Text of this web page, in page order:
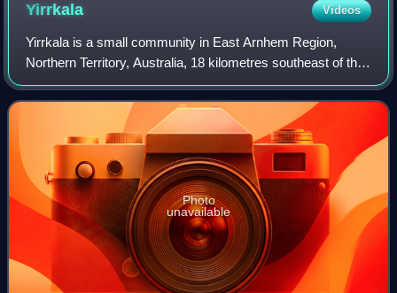
Yirrkala Videos
Yirrkala is a small community in East Arnhem Region,
Northern Territory, Australia, 18 kilometres southeast of the
large mining town of Nhulunbuy, on the Gove Peninsula in
Arnhem Land. It is known for
Photo
unavailable